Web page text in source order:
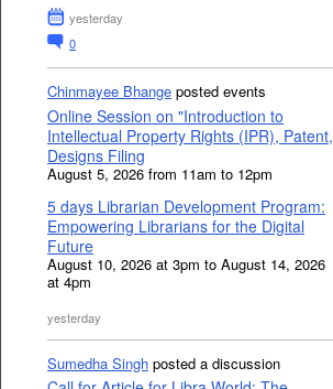
yesterday
0
Chinmayee Bhange posted events
Online Session on "Introduction to
Intellectual Property Rights (IPR), Patent,
Designs Filing
August 5, 2026 from 11am to 12pm
5 days Librarian Development Program:
Empowering Librarians for the Digital
Future
August 10, 2026 at 3pm to August 14, 2026
at 4pm
yesterday
Sumedha Singh posted a discussion